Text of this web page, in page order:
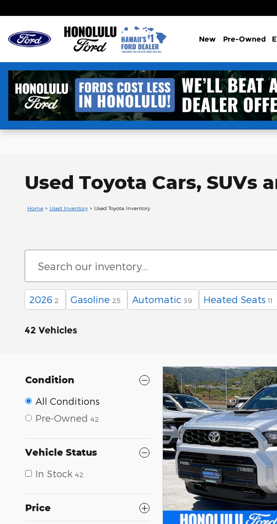
New Pre-Owned
Used Toyota Cars, SUVs
Home > Used Inventory > Used Toyota Inventory
2026 2 Gasoline 25 Automatic 39 Heated Seats 11
42 Vehicles
Condition
All Conditions
Pre-Owned 42
Vehicle Status
In Stock 42
Price